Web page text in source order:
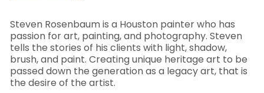
Steven Rosenbaum is a Houston painter who has
passion for art, painting, and photography. Steven
tells the stories of his clients with light, shadow,
brush, and paint. Creating unique heritage art to be
passed down the generation as a legacy art, that is
the desire of the artist.